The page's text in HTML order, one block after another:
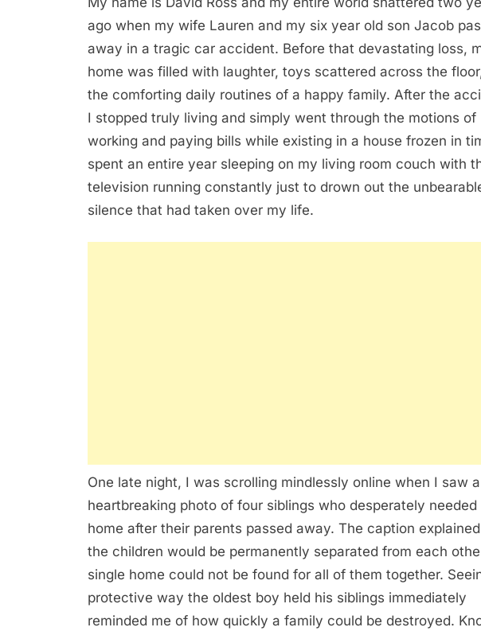
ago when my wife Lauren and my six year old son Jacob
away in a tragic car accident. Before that devastating loss,
home was filled with laughter, toys scattered across the
the comforting daily routines of a happy family. After the
I stopped truly living and simply went through the motions of
working and paying bills while existing in a house frozen in
spent an entire year sleeping on my living room couch with
television running constantly just to drown out the
silence that had taken over my life.
One late night, I was scrolling mindlessly online when I saw a
heartbreaking photo of four siblings who desperately needed
home after their parents passed away. The caption
the children would be permanently separated from each
single home could not be found for all of them together.
protective way the oldest boy held his siblings immediately
reminded me of how quickly a family could be destroyed.